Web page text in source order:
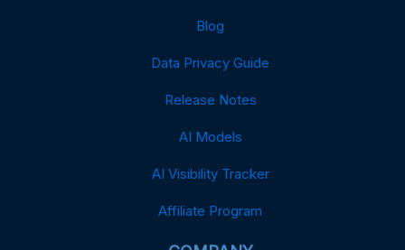
Blog
Data Privacy Guide
Release Notes
AI Models
AI Visibility Tracker
Affiliate Program